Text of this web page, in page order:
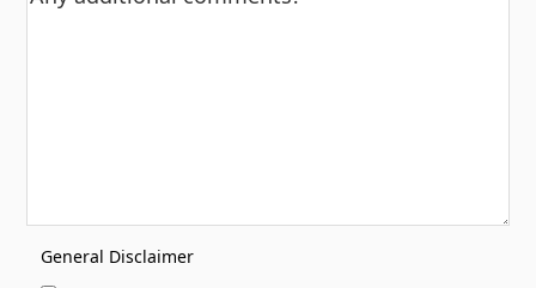
General Disclaimer